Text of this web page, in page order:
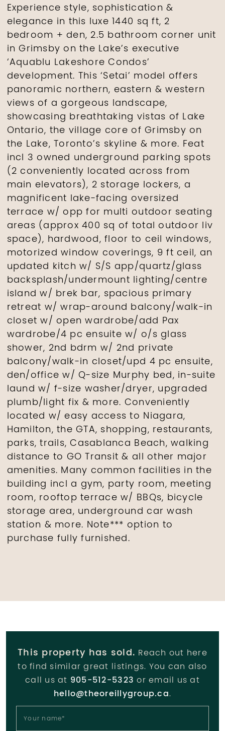
Experience style, sophistication &
elegance in this luxe 1440 sq ft, 2
bedroom + den, 2.5 bathroom corner unit
in Grimsby on the Lake’s executive
‘Aquablu Lakeshore Condos’
development. This ‘Setai’ model offers
panoramic northern, eastern & western
views of a gorgeous landscape,
showcasing breathtaking vistas of Lake
Ontario, the village core of Grimsby on
the Lake, Toronto’s skyline & more. Feat
incl 3 owned underground parking spots
(2 conveniently located across from
main elevators), 2 storage lockers, a
magnificent lake-facing oversized
terrace w/ opp for multi outdoor seating
areas (approx 400 sq of total outdoor liv
space), hardwood, floor to ceil windows,
motorized window coverings, 9 ft ceil, an
updated kitch w/ S/S app/quartz/glass
backsplash/undermount lighting/centre
island w/ brek bar, spacious primary
retreat w/ wrap-around balcony/walk-in
closet w/ open wardrobe/add Pax
wardrobe/4 pc ensuite w/ o/s glass
shower, 2nd bdrm w/ 2nd private
balcony/walk-in closet/upd 4 pc ensuite,
den/office w/ Q-size Murphy bed, in-suite
laund w/ f-size washer/dryer, upgraded
plumb/light fix & more. Conveniently
located w/ easy access to Niagara,
Hamilton, the GTA, shopping, restaurants,
parks, trails, Casablanca Beach, walking
distance to GO Transit & all other major
amenities. Many common facilities in the
building incl a gym, party room, meeting
room, rooftop terrace w/ BBQs, bicycle
storage area, underground car wash
station & more. Note*** option to
purchase fully furnished.
This property has sold. Reach out here
to find similar great listings. You can also
call us at 905-512-5323 or email us at
hello@theoreillygroup.ca.
Your name*